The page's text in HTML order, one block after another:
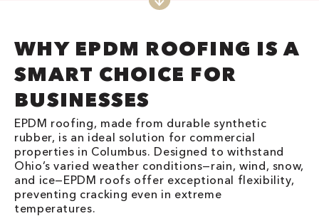
WHY EPDM ROOFING IS A
SMART CHOICE FOR
BUSINESSES
EPDM roofing, made from durable synthetic
rubber, is an ideal solution for commercial
properties in Columbus. Designed to withstand
Ohio’s varied weather conditions—rain, wind, snow,
and ice—EPDM roofs offer exceptional flexibility,
preventing cracking even in extreme
temperatures.